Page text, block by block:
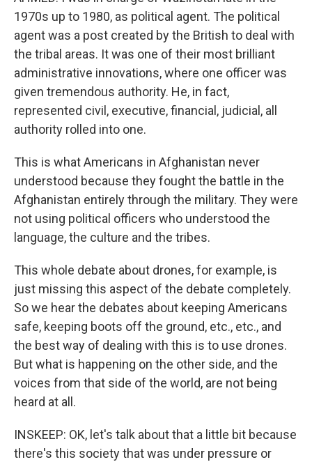
1970s up to 1980, as political agent. The political
agent was a post created by the British to deal with
the tribal areas. It was one of their most brilliant
administrative innovations, where one officer was
given tremendous authority. He, in fact,
represented civil, executive, financial, judicial, all
authority rolled into one.
This is what Americans in Afghanistan never
understood because they fought the battle in the
Afghanistan entirely through the military. They were
not using political officers who understood the
language, the culture and the tribes.
This whole debate about drones, for example, is
just missing this aspect of the debate completely.
So we hear the debates about keeping Americans
safe, keeping boots off the ground, etc., etc., and
the best way of dealing with this is to use drones.
But what is happening on the other side, and the
voices from that side of the world, are not being
heard at all.
INSKEEP: OK, let's talk about that a little bit because
there's this society that was under pressure or